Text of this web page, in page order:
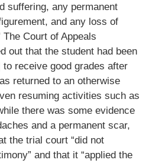
suffering, any permanent
and any loss of
Court of Appeals
out that the student had been
to receive good grades after
returned to an otherwise
resuming activities such as
there was some evidence
and a permanent scar,
the trial court “did not
and that it “applied the